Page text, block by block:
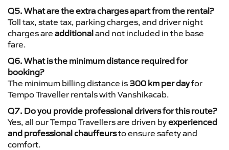
Q5. What are the extra charges apart from the rental?
Toll tax, state tax, parking charges, and driver night
charges are additionaland not included in the base
fare.
Q6. What is the minimum distance required for
booking?
The minimum billing distance is 300 km per dayfor
Tempo Traveller rentals with Vanshikacab.
Q7. Do you provide professional drivers for this route?
Yes, all our Tempo Travellers are driven byexperienced
and professional chauffeursto ensure safety and
comfort.